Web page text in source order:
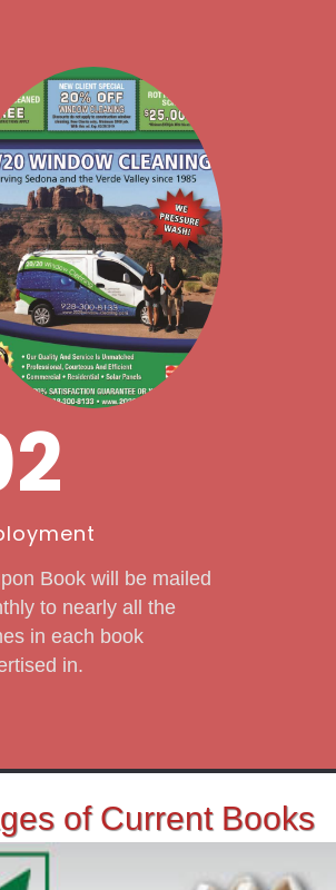
Book will be mailed
to nearly all the
in each book
in.
of Current Books